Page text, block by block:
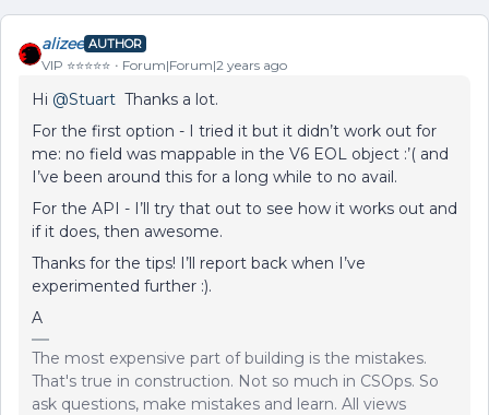
alizee AUTHOR
VIP ⭐️⭐️⭐️⭐️⭐️ Forum|Forum|2 years ago
Hi @Stuart Thanks a lot.
For the first option - I tried it but it didn’t work out for
me: no field was mappable in the V6 EOL object :’( and
I’ve been around this for a long while to no avail.
For the API - I’ll try that out to see how it works out and
if it does, then awesome.
Thanks for the tips! I’ll report back when I’ve
experimented further :).
A
The most expensive part of building is the mistakes.
That's true in construction. Not so much in CSOps. So
ask questions, make mistakes and learn. All views